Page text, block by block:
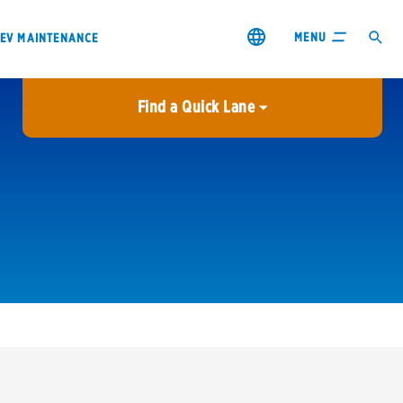
EV MAINTENANCE MENU
Find a Quick Lane
City or ZIP Code